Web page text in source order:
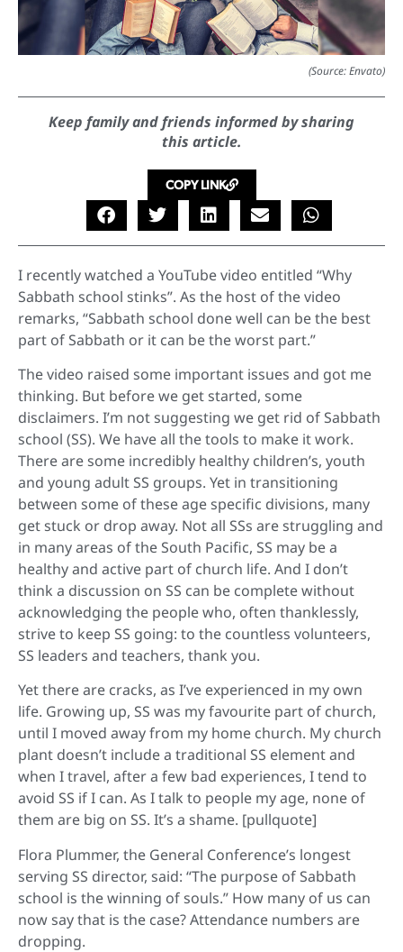
(Source: Envato)
Keep family and friends informed by sharing
this article.
COPY LINK
I recently watched a YouTube video entitled “Why
Sabbath school stinks”. As the host of the video
remarks, “Sabbath school done well can be the best
part of Sabbath or it can be the worst part.”
The video raised some important issues and got me
thinking. But before we get started, some
disclaimers. I’m not suggesting we get rid of Sabbath
school (SS). We have all the tools to make it work.
There are some incredibly healthy children’s, youth
and young adult SS groups. Yet in transitioning
between some of these age specific divisions, many
get stuck or drop away. Not all SSs are struggling and
in many areas of the South Pacific, SS may be a
healthy and active part of church life. And I don’t
think a discussion on SS can be complete without
acknowledging the people who, often thanklessly,
strive to keep SS going: to the countless volunteers,
SS leaders and teachers, thank you.
Yet there are cracks, as I’ve experienced in my own
life. Growing up, SS was my favourite part of church,
until I moved away from my home church. My church
plant doesn’t include a traditional SS element and
when I travel, after a few bad experiences, I tend to
avoid SS if I can. As I talk to people my age, none of
them are big on SS. It’s a shame. [pullquote]
Flora Plummer, the General Conference’s longest
serving SS director, said: “The purpose of Sabbath
school is the winning of souls.” How many of us can
now say that is the case? Attendance numbers are
dropping.